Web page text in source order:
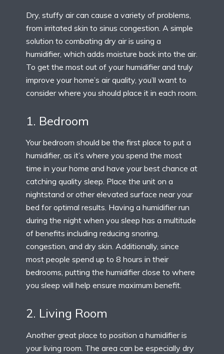
Dry, stuffy air can cause a variety of problems,
from irritated skin to sinus congestion. A simple
solution to combating dry air is using a
humidifier, which adds moisture back into the air.
To get the most out of your humidifier and truly
improve your home’s air quality, you’ll want to
consider where you should place it in each room.
1. Bedroom
Your bedroom should be the first place to put a
humidifier, as it’s where you spend the most
time in your home and have your best chance at
catching quality sleep. Place the unit on a
nightstand or other elevated surface near your
bed for optimal results. Having a humidifier run
during the night when you sleep has a multitude
of benefits including reducing snoring,
congestion, and dry skin. Additionally, since
most people spend up to 8 hours in their
bedrooms, putting the humidifier close to where
you sleep will help ensure maximum benefit.
2. Living Room
Another great place to position a humidifier is
your living room. The area can be especially dry